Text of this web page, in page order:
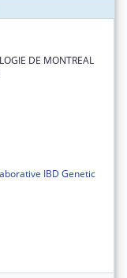
DE MONTREAL
IBD Genetic